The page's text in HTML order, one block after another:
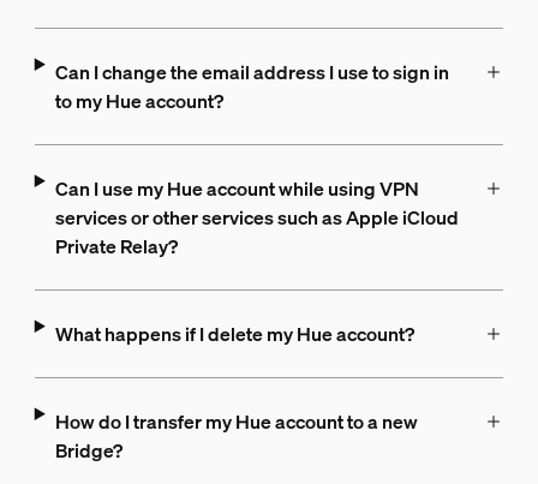
Can I change the email address I use to sign in
to my Hue account?
Can I use my Hue account while using VPN
services or other services such as Apple iCloud
Private Relay?
What happens if I delete my Hue account?
How do I transfer my Hue account to a new
Bridge?